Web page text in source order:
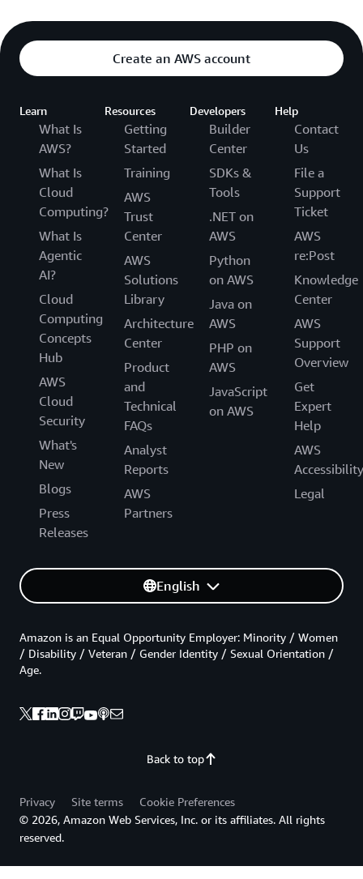
Create an AWS account
Learn
What Is
AWS?
What Is
Cloud
Computing?
What Is
Agentic
AI?
Cloud
Computing
Concepts
Hub
AWS
Cloud
Security
What's
New
Blogs
Press
Releases
Resources
Getting
Started
Training
AWS
Trust
Center
AWS
Solutions
Library
Architecture
Center
Product
and
Technical
FAQs
Analyst
Reports
AWS
Partners
Developers
Builder
Center
SDKs &
Tools
.NET on
AWS
Python
on AWS
Java on
AWS
PHP on
AWS
JavaScript
on AWS
Help
Contact
Us
File a
Support
Ticket
AWS
re:Post
Knowledge
Center
AWS
Support
Overview
Get
Expert
Help
AWS
Accessibility
Legal
English
Back to top
Amazon is an Equal Opportunity Employer: Minority / Women
/ Disability / Veteran / Gender Identity / Sexual Orientation /
Age.
Privacy Site terms
Cookie Preferences
© 2026, Amazon Web Services, Inc. or its affiliates. All rights
reserved.